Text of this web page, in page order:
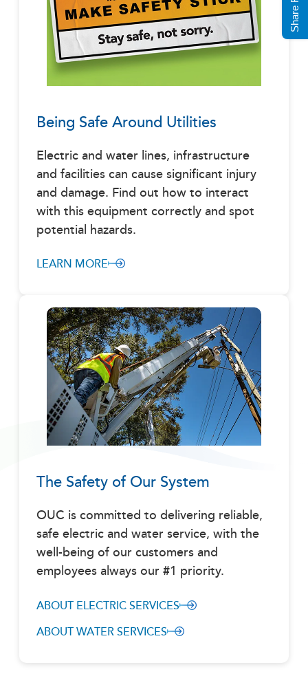
Being Safe Around Utilities
Electric and water lines, infrastructure
and facilities can cause significant injury
and damage. Find out how to interact
with this equipment correctly and spot
potential hazards.
LEARN MORE
The Safety of Our System
OUC is committed to delivering reliable,
safe electric and water service, with the
well-being of our customers and
employees always our #1 priority.
ABOUT ELECTRIC SERVICES
ABOUT WATER SERVICES